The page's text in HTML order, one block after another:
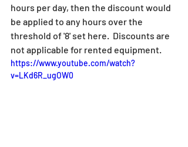
hours per day, then the discount would
be applied to any hours over the
threshold of '8' set here.  Discounts are
not applicable for rented equipment.
https://www.youtube.com/watch?
v=LKd6R_ugOW0